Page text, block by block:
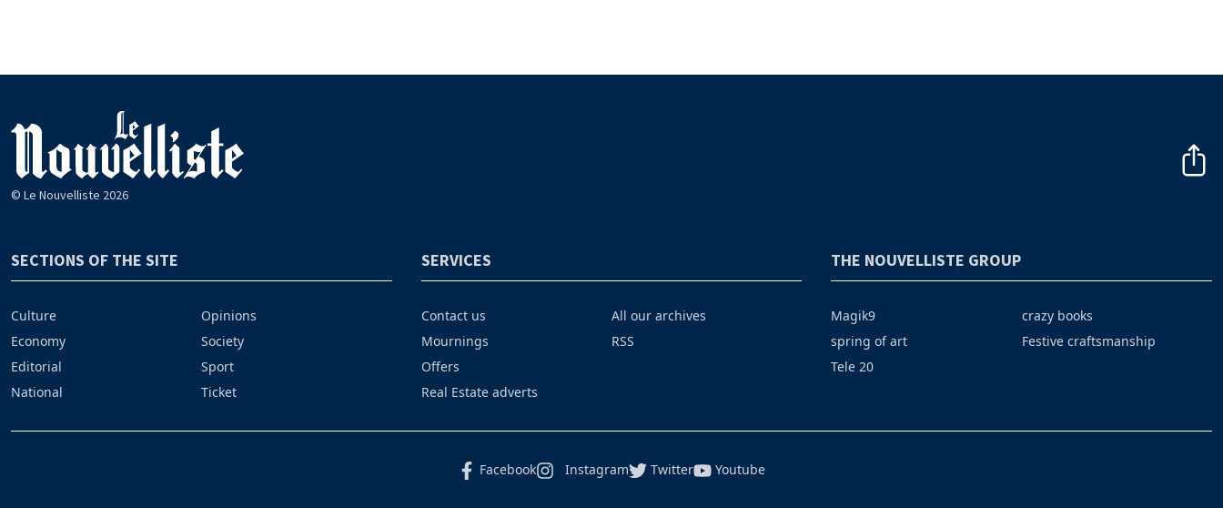
© Le Nouvelliste 2026
SECTIONS OF THE SITE
Culture
Economy
Editorial
National
Opinions
Society
Sport
Ticket
SERVICES
Contact us
Mournings
Offers
Real Estate adverts
All our archives
RSS
THE NOUVELLISTE GROUP
Magik9
spring of art
Tele 20
crazy books
Festive craftsmanship
Facebook Instagram Twitter Youtube